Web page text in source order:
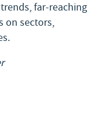
far-reaching
on sectors,